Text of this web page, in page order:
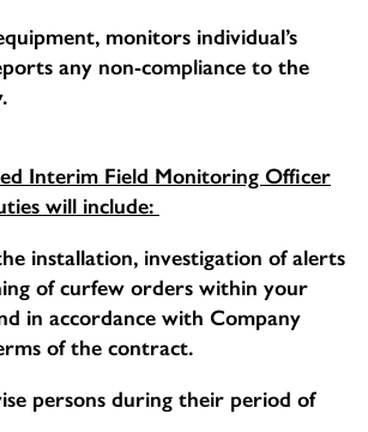
monitors individual’s
any non-compliance to the
Interim Field Monitoring Officer
will include:
installation, investigation of alerts
of curfew orders within your
in accordance with Company
of the contract.
persons during their period of